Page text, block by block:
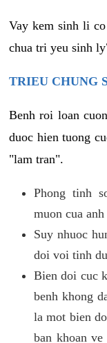
Vay kem sinh li
chua tri yeu sinh
TRIEU CHUNG
Benh roi loan
duoc hien tuong
"lam tran".
Phong tinh
muon cua anh
Suy nhuoc
doi voi tinh
Bien doi cuc
benh khong
la mot bien
ban khoan